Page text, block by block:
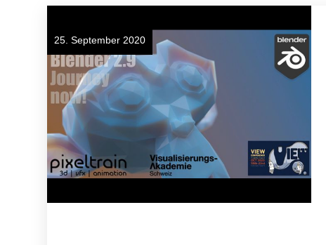
25. September 2020